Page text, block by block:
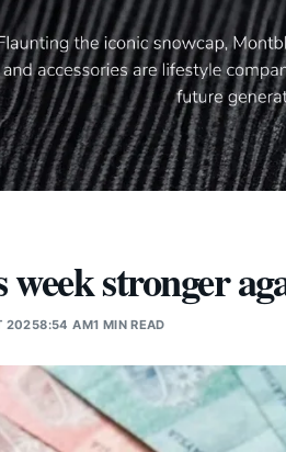
stronger
20258:54 AM1 MIN READ